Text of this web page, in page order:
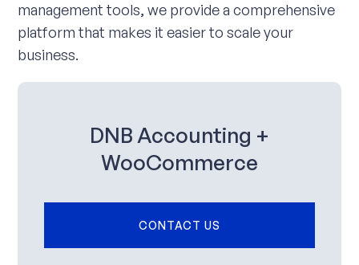
management tools, we provide a comprehensive
platform that makes it easier to scale your
business.
DNB Accounting +
WooCommerce
CONTACT US